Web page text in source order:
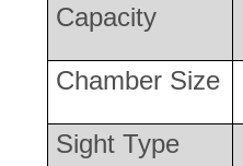
Capacity
Chamber Size
Sight Type